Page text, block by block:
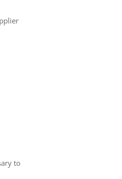
to